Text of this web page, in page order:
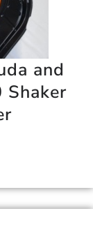
and
Shaker